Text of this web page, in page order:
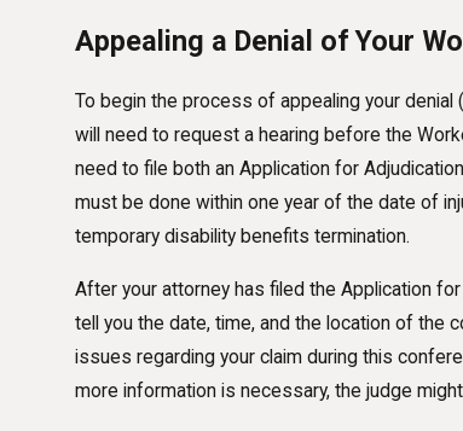
Appealing a Denial of Your
To begin the process of appealing your
will need to request a hearing before the
need to file both an Application for
must be done within one year of the date of
temporary disability benefits termination.
After your attorney has filed the Application
tell you the date, time, and the location of the
issues regarding your claim during this
more information is necessary, the judge